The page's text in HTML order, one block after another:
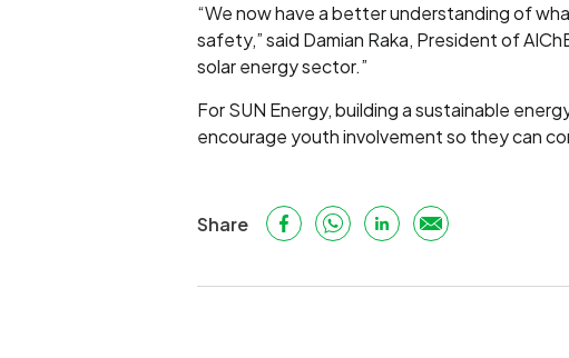
“We now have a better understanding of
safety,” said Damian Raka, President of
solar energy sector.”
For SUN Energy, building a sustainable
encourage youth involvement so they can
Share